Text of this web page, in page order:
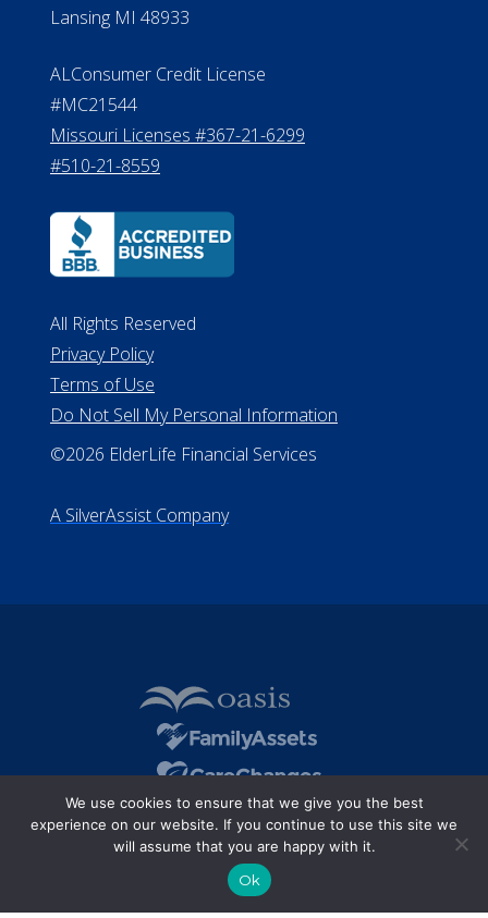
Lansing MI 48933
ALConsumer Credit License
#MC21544
Missouri Licenses #367-21-6299
#510-21-8559
All Rights Reserved
Privacy Policy
Terms of Use
Do Not Sell My Personal Information
©2026 ElderLife Financial Services
A SilverAssist Company
We use cookies to ensure that we give you the best
experience on our website. If you continue to use this site we
will assume that you are happy with it.
Ok